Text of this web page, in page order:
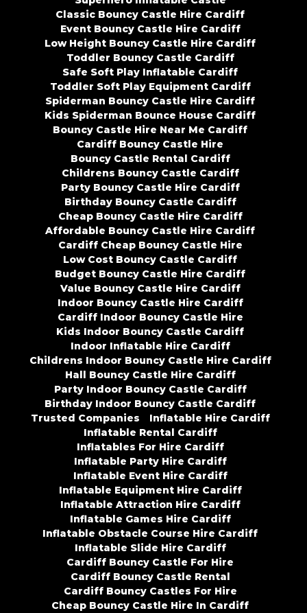
Classic Bouncy Castle Hire Cardiff
Event Bouncy Castle Hire Cardiff
Low Height Bouncy Castle Hire Cardiff
Toddler Bouncy Castle Cardiff
Safe Soft Play Inflatable Cardiff
Toddler Soft Play Equipment Cardiff
Spiderman Bouncy Castle Hire Cardiff
Kids Spiderman Bounce House Cardiff
Bouncy Castle Hire Near Me Cardiff
Cardiff Bouncy Castle Hire
Bouncy Castle Rental Cardiff
Childrens Bouncy Castle Cardiff
Party Bouncy Castle Hire Cardiff
Birthday Bouncy Castle Cardiff
Cheap Bouncy Castle Hire Cardiff
Affordable Bouncy Castle Hire Cardiff
Cardiff Cheap Bouncy Castle Hire
Low Cost Bouncy Castle Cardiff
Budget Bouncy Castle Hire Cardiff
Value Bouncy Castle Hire Cardiff
Indoor Bouncy Castle Hire Cardiff
Cardiff Indoor Bouncy Castle Hire
Kids Indoor Bouncy Castle Cardiff
Indoor Inflatable Hire Cardiff
Childrens Indoor Bouncy Castle Hire Cardiff
Hall Bouncy Castle Hire Cardiff
Party Indoor Bouncy Castle Cardiff
Birthday Indoor Bouncy Castle Cardiff
Trusted Companies
Inflatable Hire Cardiff
Inflatable Rental Cardiff
Inflatables For Hire Cardiff
Inflatable Party Hire Cardiff
Inflatable Event Hire Cardiff
Inflatable Equipment Hire Cardiff
Inflatable Attraction Hire Cardiff
Inflatable Games Hire Cardiff
Inflatable Obstacle Course Hire Cardiff
Inflatable Slide Hire Cardiff
Cardiff Bouncy Castle For Hire
Cardiff Bouncy Castle Rental
Cardiff Bouncy Castles For Hire
Cheap Bouncy Castle Hire In Cardiff